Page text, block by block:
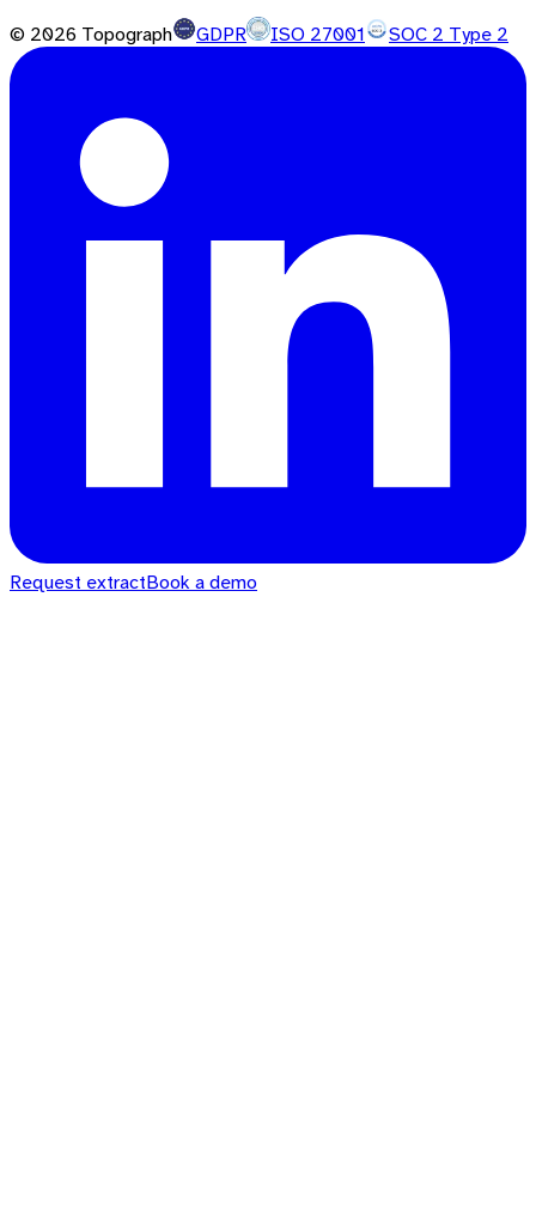
© 2026 Topograph GDPR ISO 27001 SOC 2 Type 2
Request extractBook a demo